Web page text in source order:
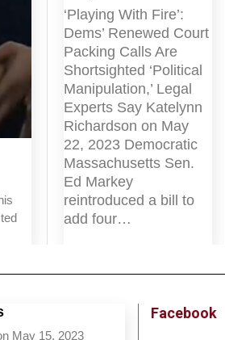
‘Playing With Fire’:
Dems’ Renewed Court
Packing Calls Are
Shortsighted ‘Political
Manipulation,’ Legal
Experts Say Katelynn
Richardson on May
22, 2023 Democratic
Massachusetts Sen.
Ed Markey
reintroduced a bill to
add four…
May 15, 2023
Facebook